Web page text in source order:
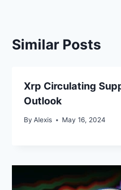
Similar Posts
Xrp Circulating
Outlook
By Alexis May 16, 2024